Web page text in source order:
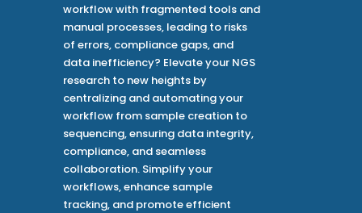
workflow with fragmented tools and
manual processes, leading to risks
of errors, compliance gaps, and
data inefficiency? Elevate your NGS
research to new heights by
centralizing and automating your
workflow from sample creation to
sequencing, ensuring data integrity,
compliance, and seamless
collaboration. Simplify your
workflows, enhance sample
tracking, and promote efficient